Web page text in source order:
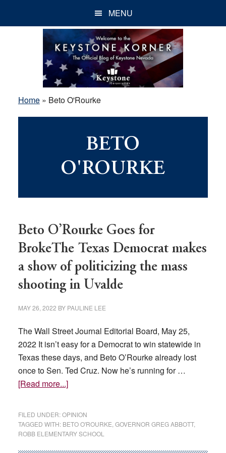
MENU
Home» Beto O'Rourke
BETO
O'ROURKE
Beto O’Rourke Goes for
BrokeThe Texas Democrat makes
a show of politicizing the mass
shooting in Uvalde
MAY 26, 2022 BY PAULINE LEE
The Wall Street Journal Editorial Board, May 25,
2022 It isn’t easy for a Democrat to win statewide in
Texas these days, and Beto O’Rourke already lost
once to Sen. Ted Cruz. Now he’s running for …
[Read more...]about
Goes
for
BrokeThe
FILED UNDER:OPINION
TAGGED WITH: BETO O'ROURKE GOVERNOR GREG ABBOTT,
ROBB ELEMENTARY SCHOOL